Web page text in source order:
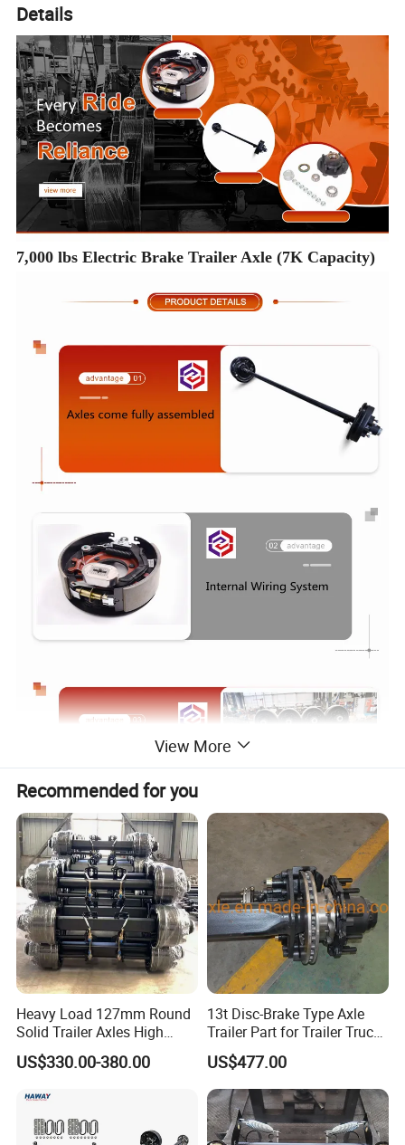
Details
7,000 lbs Electric Brake Trailer Axle (7K Capacity)
View More
Recommended for you
Heavy Load 127mm Round
Solid Trailer Axles High
Strength Round Axle
Replacement Components
US$330.00-380.00
13t Disc-Brake Type Axle
Trailer Part for Trailer Truck
Axle
US$477.00